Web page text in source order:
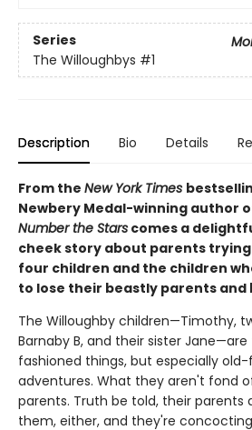
Series
The Willoughbys #1
Description Bio Details
From the New York Times
Newbery Medal-winning author
Number the Stars comes a
cheek story about parents
four children and the children
to lose their beastly parents and
The Willoughby children—Timothy,
Barnaby B, and their sister
fashioned things, but especially
adventures. What they aren't fond
parents. Truth be told, their
them, either, and they're